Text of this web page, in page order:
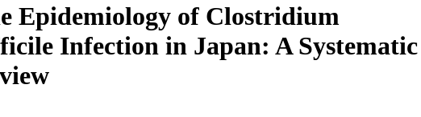
Epidemiology of Clostridium
Infection in Japan: A Systematic